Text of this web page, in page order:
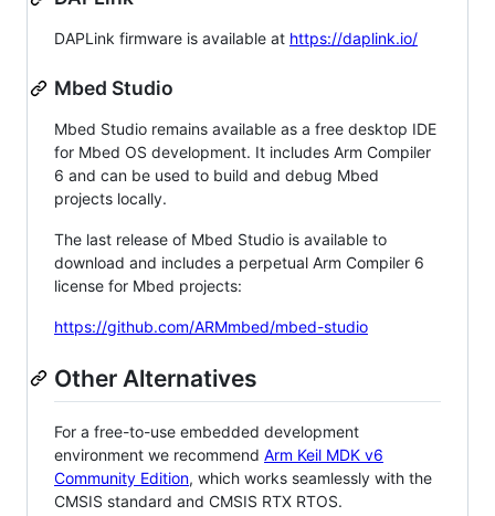
DAPLink firmware is available at https://daplink.io/
Mbed Studio
Mbed Studio remains available as a free desktop IDE
for Mbed OS development. It includes Arm Compiler
6 and can be used to build and debug Mbed
projects locally.
The last release of Mbed Studio is available to
download and includes a perpetual Arm Compiler 6
license for Mbed projects:
https://github.com/ARMmbed/mbed-studio
Other Alternatives
For a free-to-use embedded development
environment we recommend Arm Keil MDK v6
Community Edition, which works seamlessly with the
CMSIS standard and CMSIS RTX RTOS.